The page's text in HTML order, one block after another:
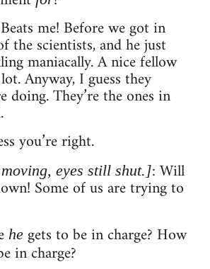
me! Before we got in
the scientists, and he just
maniacally. A nice fellow
Anyway, I guess they
doing. They’re the ones in
you’re right.
eyes still shut.]: Will
Some of us are trying to
he gets to be in charge? How
in charge?